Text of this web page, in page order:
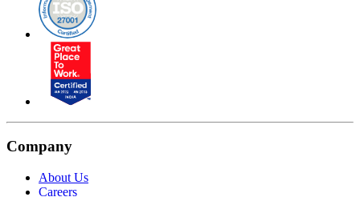
Company
About Us
Careers